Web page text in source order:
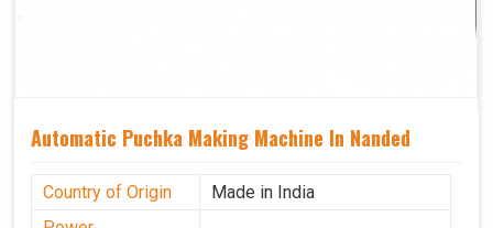
Automatic Puchka Making Machine In Nanded
Country of Origin
Made in India